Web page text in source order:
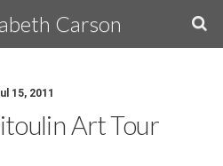
Carson
15, 2011
Art Tour